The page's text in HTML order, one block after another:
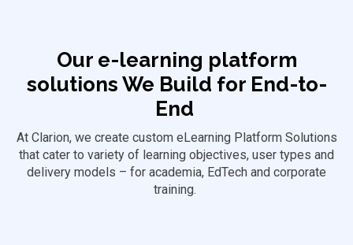
Our e-learning platform
solutions We Build for End-to-
End
At Clarion, we create custom eLearning Platform Solutions
that cater to variety of learning objectives, user types and
delivery models – for academia, EdTech and corporate
training.